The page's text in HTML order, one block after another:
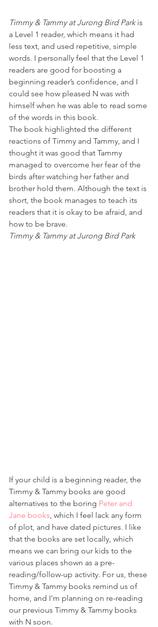
Timmy & Tammy at Jurong Bird Park is
a Level 1 reader, which means it had
less text, and used repetitive, simple
words. I personally feel that the Level 1
readers are good for boosting a
beginning reader’s confidence, and I
could see how pleased N was with
himself when he was able to read some
of the words in this book.
The book highlighted the different
reactions of Timmy and Tammy, and I
thought it was good that Tammy
managed to overcome her fear of the
birds after watching her father and
brother hold them. Although the text is
short, the book manages to teach its
readers that it is okay to be afraid, and
how to be brave.
Timmy & Tammy at Jurong Bird Park
If your child is a beginning reader, the
Timmy & Tammy books are good
alternatives to the boring Peter and
Jane books , which I feel lack any form
of plot, and have dated pictures. I like
that the books are set locally, which
means we can bring our kids to the
various places shown as a pre-
reading/follow-up activity. For us, these
Timmy & Tammy books remind us of
home, and I’m planning on re-reading
our previous Timmy & Tammy books
with N soon.